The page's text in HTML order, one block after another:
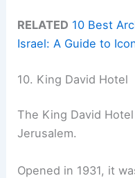
RELATED 10 Best
Israel: A Guide to
10. King David Hotel
The King David
Jerusalem.
Opened in 1931, it